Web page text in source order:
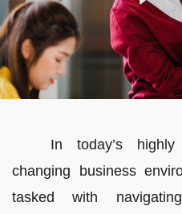
In today’s
changing business
tasked with